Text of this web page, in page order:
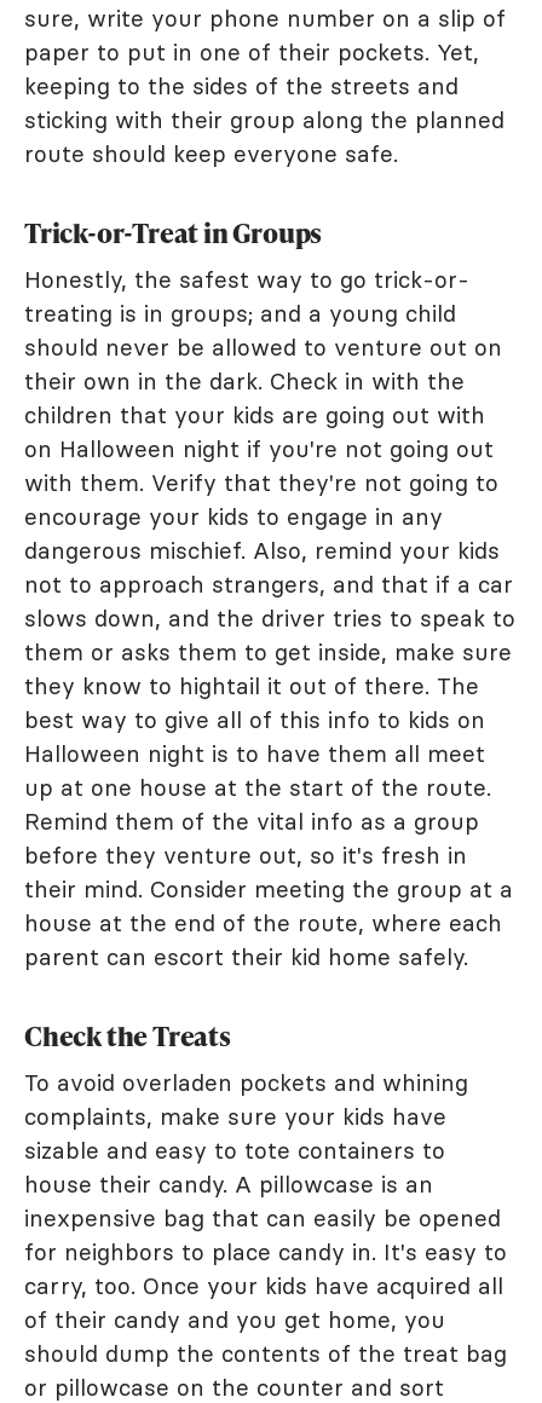
sure, write your phone number on a slip of
paper to put in one of their pockets. Yet,
keeping to the sides of the streets and
sticking with their group along the planned
route should keep everyone safe.
Trick-or-Treat in Groups
Honestly, the safest way to go trick-or-
treating is in groups; and a young child
should never be allowed to venture out on
their own in the dark. Check in with the
children that your kids are going out with
on Halloween night if you're not going out
with them. Verify that they're not going to
encourage your kids to engage in any
dangerous mischief. Also, remind your kids
not to approach strangers, and that if a car
slows down, and the driver tries to speak to
them or asks them to get inside, make sure
they know to hightail it out of there. The
best way to give all of this info to kids on
Halloween night is to have them all meet
up at one house at the start of the route.
Remind them of the vital info as a group
before they venture out, so it's fresh in
their mind. Consider meeting the group at a
house at the end of the route, where each
parent can escort their kid home safely.
Check the Treats
To avoid overladen pockets and whining
complaints, make sure your kids have
sizable and easy to tote containers to
house their candy. A pillowcase is an
inexpensive bag that can easily be opened
for neighbors to place candy in. It's easy to
carry, too. Once your kids have acquired all
of their candy and you get home, you
should dump the contents of the treat bag
or pillowcase on the counter and sort